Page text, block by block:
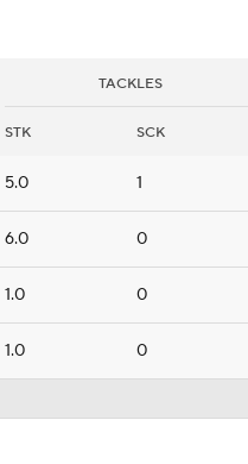
TACKLES
STK SCK
5.0 1
6.0 0
1.0 0
1.0 0